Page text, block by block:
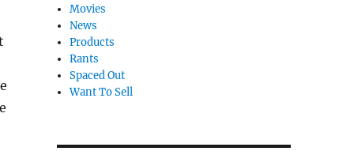
Movies
News
Products
Rants
Spaced Out
Want To Sell